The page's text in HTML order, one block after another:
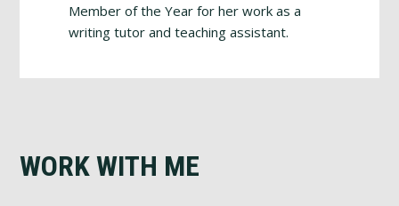
Member of the Year for her work as a
writing tutor and teaching assistant.
WORK WITH ME